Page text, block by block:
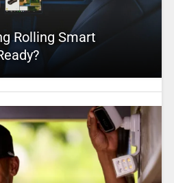
Rolling Smart